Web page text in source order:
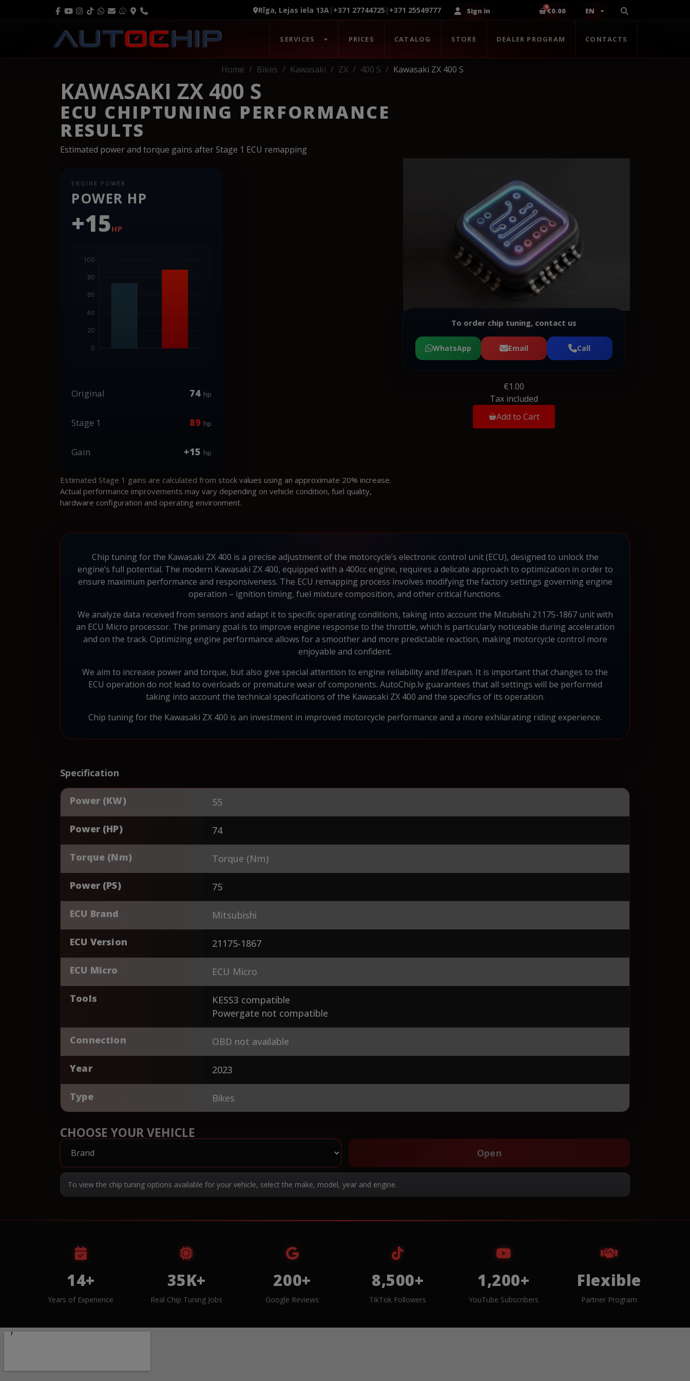
Rīga, Lejas iela 13A| +371 27744725 | +371 25549777 Sign in €0.00 EN
SERVICES PRICES CATALOG STORE DEALER PROGRAM CONTACTS
Home Bikes Kawasaki ZX 400 S Kawasaki ZX 400 S
KAWASAKI ZX 400 S
ECU CHIPTUNING PERFORMANCE
RESULTS
Estimated power and torque gains after Stage 1 ECU remapping
ENGINE POWER
POWER HP
+15HP
Original 74 hp
Stage 1 89 hp
Gain +15 hp
Estimated Stage 1 gains are calculated from stock values using an approximate 20% increase.
Actual performance improvements may vary depending on vehicle condition, fuel quality,
hardware configuration and operating environment.
To order chip tuning, contact us
WhatsApp Email Call
€1.00
Tax included
Add to Cart
Chip tuning for the Kawasaki ZX 400 is a precise adjustment of the motorcycle’s electronic control unit (ECU), designed to unlock the
engine’s full potential. The modern Kawasaki ZX 400, equipped with a 400cc engine, requires a delicate approach to optimization in order to
ensure maximum performance and responsiveness. The ECU remapping process involves modifying the factory settings governing engine
operation – ignition timing, fuel mixture composition, and other critical functions.
We analyze data received from sensors and adapt it to specific operating conditions, taking into account the Mitubishi 21175-1867 unit with
an ECU Micro processor. The primary goal is to improve engine response to the throttle, which is particularly noticeable during acceleration
and on the track. Optimizing engine performance allows for a smoother and more predictable reaction, making motorcycle control more
enjoyable and confident.
We aim to increase power and torque, but also give special attention to engine reliability and lifespan. It is important that changes to the
ECU operation do not lead to overloads or premature wear of components. AutoChip.lv guarantees that all settings will be performed
taking into account the technical specifications of the Kawasaki ZX 400 and the specifics of its operation.
Chip tuning for the Kawasaki ZX 400 is an investment in improved motorcycle performance and a more exhilarating riding experience.
Specification
Power (KW) 55
Power (HP) 74
Torque (Nm) Torque (Nm)
Power (PS) 75
ECU Brand Mitsubishi
ECU Version 21175-1867
ECU Micro ECU Micro
Tools
KESS3 compatible
Powergate not compatible
Connection OBD not available
Year 2023
Type Bikes
CHOOSE YOUR VEHICLE
Open
To view the chip tuning options available for your vehicle, select the make, model, year and engine.
14+
Years of Experience
35K+
Real Chip Tuning Jobs
200+
Google Reviews
8,500+
TikTok Followers
1,200+
YouTube Subscribers
Flexible
Partner Program